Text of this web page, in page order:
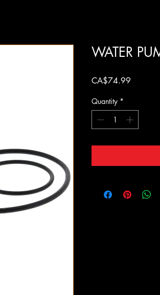
WATER
CA$74.99
Quantity *